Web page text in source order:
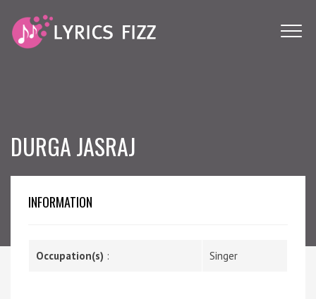
DURGA JASRAJ
INFORMATION
Occupation(s) : Singer